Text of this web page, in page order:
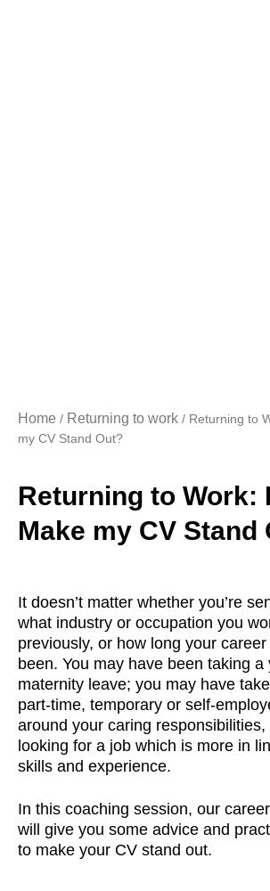
Home / Returning to work / Returning to
my CV Stand Out?
Returning to Work:
Make my CV Stand
It doesn’t matter whether you’re
what industry or occupation you
previously, or how long your
been. You may have been taking a
maternity leave; you may have
part-time, temporary or self-
around your caring
looking for a job which is more in
skills and experience.
In this coaching session, our
will give you some advice and
to make your CV stand out.